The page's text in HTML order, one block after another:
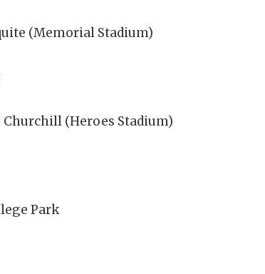
(Memorial Stadium)
Churchill (Heroes Stadium)
Park